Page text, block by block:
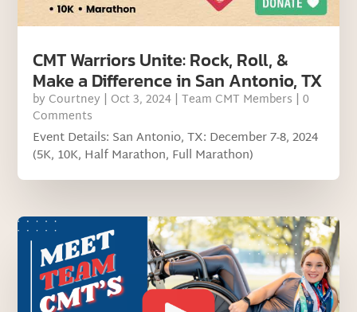
CMT Warriors Unite: Rock, Roll, &
Make a Difference in San Antonio, TX
by Courtney | Oct 3, 2024 |Team CMT Members | 0
Comments
Event Details: San Antonio, TX: December 7-8, 2024
(5K, 10K, Half Marathon, Full Marathon)